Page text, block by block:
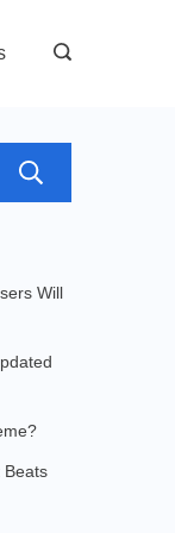
Will
Beats